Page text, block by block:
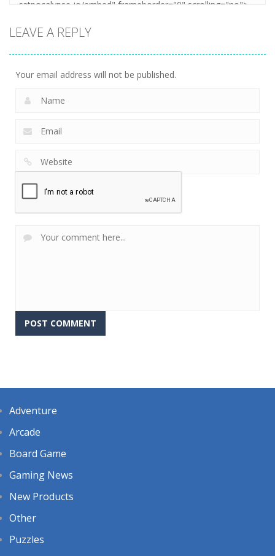
LEAVE A REPLY
Your email address will not be published.
Adventure
Arcade
Board Game
Gaming News
New Products
Other
Puzzles